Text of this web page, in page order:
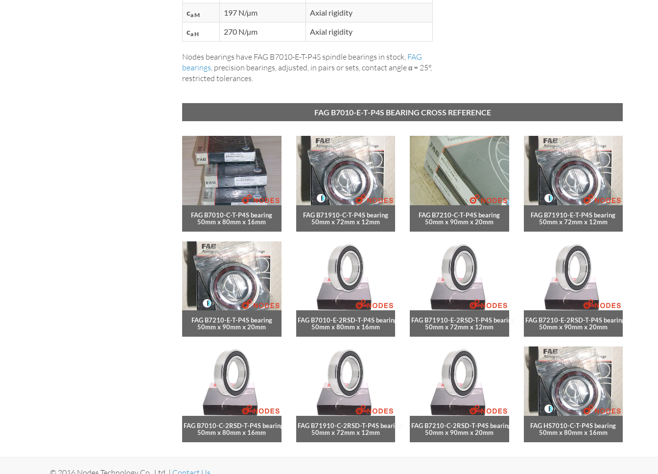
ca M 197 N/µm Axial rigidity
ca H 270 N/µm Axial rigidity
Nodes bearings have FAG B7010-E-T-P4S spindle bearings in stock, FAG
bearings , precision bearings, adjusted, in pairs or sets, contact angle α = 25°,
restricted tolerances.
FAG B7010-E-T-P4S BEARING CROSS REFERENCE
FAG B7010-C-T-P4S bearing
50mm x 80mm x 16mm
FAG B71910-C-T-P4S bearing
50mm x 72mm x 12mm
FAG B7210-C-T-P4S bearing
50mm x 90mm x 20mm
FAG B71910-E-T-P4S bearing
50mm x 72mm x 12mm
FAG B7210-E-T-P4S bearing
50mm x 90mm x 20mm
FAG B7010-E-2RSD-T-P4S bearing
50mm x 80mm x 16mm
FAG B71910-E-2RSD-T-P4S bearing
50mm x 72mm x 12mm
FAG B7210-E-2RSD-T-P4S bearing
50mm x 90mm x 20mm
FAG B7010-C-2RSD-T-P4S bearing
50mm x 80mm x 16mm
FAG B71910-C-2RSD-T-P4S bearing
50mm x 72mm x 12mm
FAG B7210-C-2RSD-T-P4S bearing
50mm x 90mm x 20mm
FAG HS7010-C-T-P4S bearing
50mm x 80mm x 16mm